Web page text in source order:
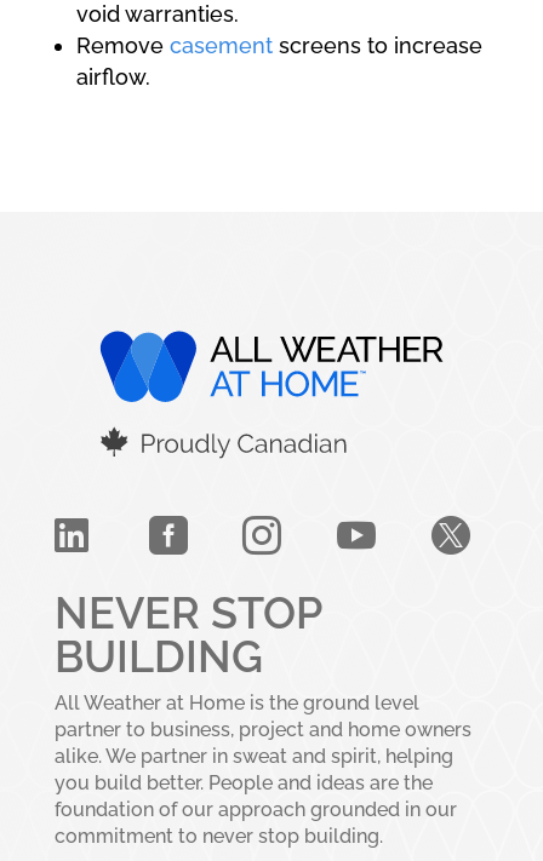
void warranties.
Remove casementscreens to increase
airflow.
    
NEVER STOP
BUILDING
All Weather at Home is the ground level
partner to business, project and home owners
alike. We partner in sweat and spirit, helping
you build better. People and ideas are the
foundation of our approach grounded in our
commitment to never stop building.